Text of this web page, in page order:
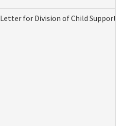
for Division of Child Support